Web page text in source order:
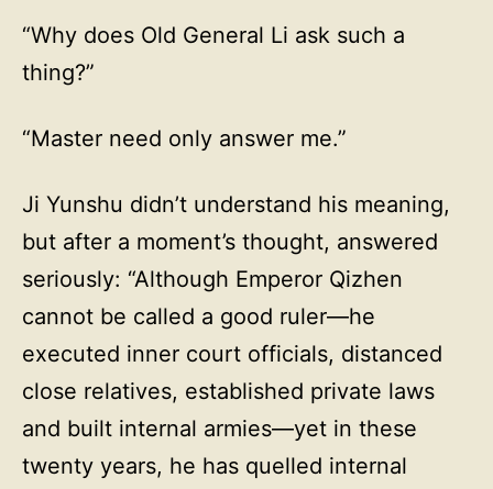
“Why does Old General Li ask such a
thing?”
“Master need only answer me.”
Ji Yunshu didn’t understand his meaning,
but after a moment’s thought, answered
seriously: “Although Emperor Qizhen
cannot be called a good ruler—he
executed inner court officials, distanced
close relatives, established private laws
and built internal armies—yet in these
twenty years, he has quelled internal